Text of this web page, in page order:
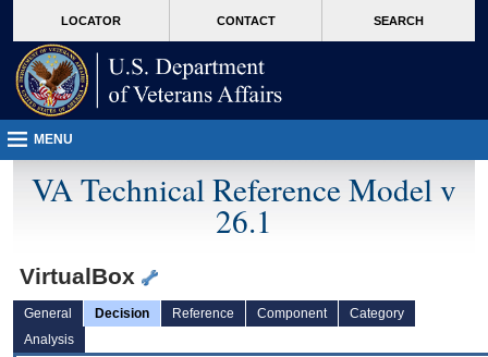
VA
page
content
LOCATOR CONTACT SEARCH
MENU
VA Technical Reference Model v
26.1
VirtualBox
General Decision Reference Component
Category
Analysis